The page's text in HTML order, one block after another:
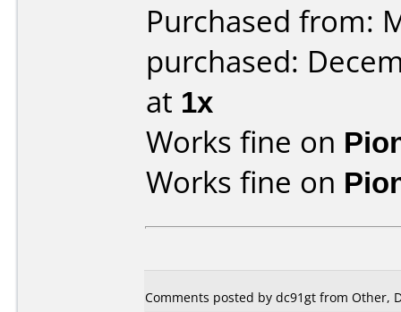
Purchased from:
purchased:
at 1x
Works fine on
Works fine on
Comments posted by dc91gt from Other,